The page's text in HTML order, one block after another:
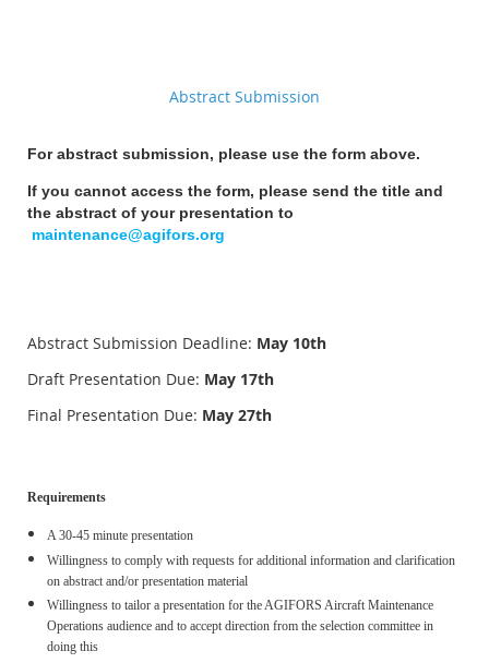
Abstract Submission
For abstract submission, please use the form above.
If you cannot access the form, please send the title and
the abstract of your presentation to
maintenance@agifors.org
Abstract Submission Deadline: May 10th
Draft Presentation Due: May 17th
Final Presentation Due: May 27th
Requirements
A 30-45 minute presentation
Willingness to comply with requests for additional information and clarification
on abstract and/or presentation material
Willingness to tailor a presentation for the AGIFORS Aircraft Maintenance
Operations audience and to accept direction from the selection committee in
doing this